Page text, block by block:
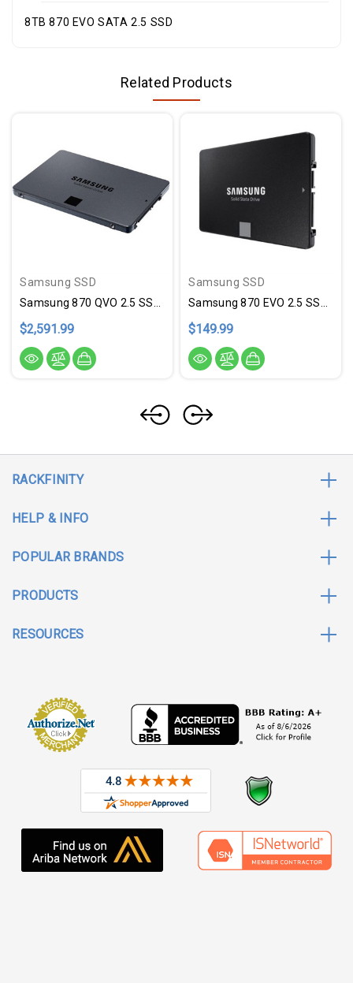
8TB 870 EVO SATA 2.5 SSD
Related Products
Samsung SSD
Samsung 870 QVO 2.5 SSD 8TB
$2,591.99
Samsung SSD
Samsung 870 EVO 2.5 SSD 250GB
$149.99
RACKFINITY
HELP & INFO
POPULAR BRANDS
PRODUCTS
RESOURCES